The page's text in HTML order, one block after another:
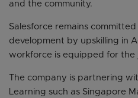
and the community.
Salesforce remains
development by upskilling in
workforce is equipped for the
The company is partnering
Learning such as Singapore